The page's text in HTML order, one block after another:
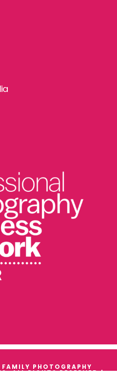
PHOTOGRAPHY
ALL RIGHTS RESERVED |